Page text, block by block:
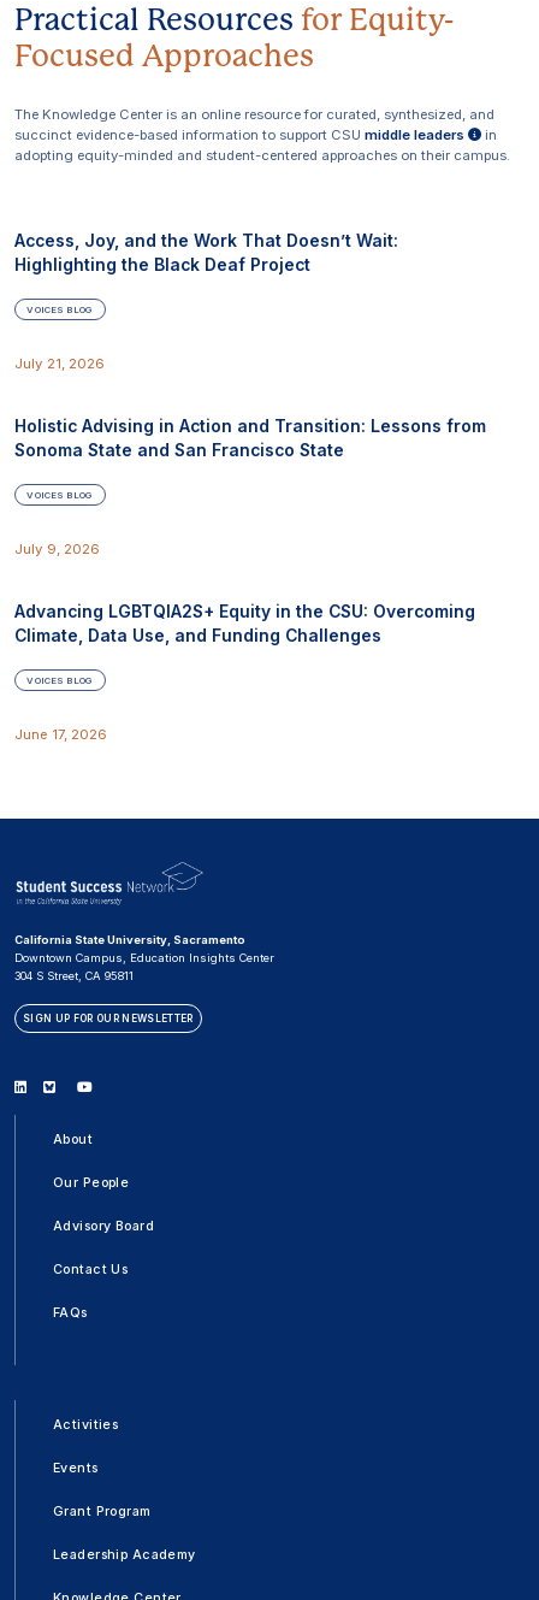
Practical Resources for Equity-
Focused Approaches
The Knowledge Center is an online resource for curated, synthesized, and
succinct evidence-based information to support CSU middle leaders
in
adopting equity-minded and student-centered approaches on their campus.
Access, Joy, and the Work That Doesn’t Wait:
Highlighting the Black Deaf Project
VOICES BLOG
July 21, 2026
Holistic Advising in Action and Transition: Lessons from
Sonoma State and San Francisco State
VOICES BLOG
July 9, 2026
Advancing LGBTQIA2S+ Equity in the CSU: Overcoming
Climate, Data Use, and Funding Challenges
VOICES BLOG
June 17, 2026
California State University, Sacramento
Downtown Campus, Education Insights Center
304 S Street, CA 95811
SIGN UP FOR OUR NEWSLETTER
Linkedin
BlueskyYoutube
About
Our People
Advisory Board
Contact Us
FAQs
Activities
Events
Grant Program
Leadership Academy